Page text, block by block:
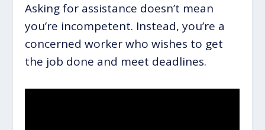
Asking for assistance doesn’t mean
you’re incompetent. Instead, you’re a
concerned worker who wishes to get
the job done and meet deadlines.